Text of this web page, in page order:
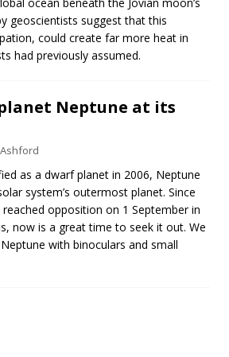
geoscientists suggest that this
could create far more heat in
had previously assumed.
Neptune at its
as a dwarf planet in 2006, Neptune
system’s outermost planet. Since
opposition on 1 September in
now is a great time to seek it out. We
with binoculars and small